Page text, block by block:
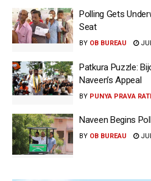
Polling Gets
Seat
BY OB BUREAU
Patkura Puzzle:
Naveen’s Appeal
BY PUNYA PRAVA
Naveen Begins
BY OB BUREAU